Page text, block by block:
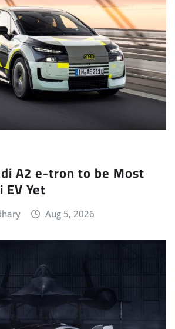
A2 e-tron to be Most
Yet